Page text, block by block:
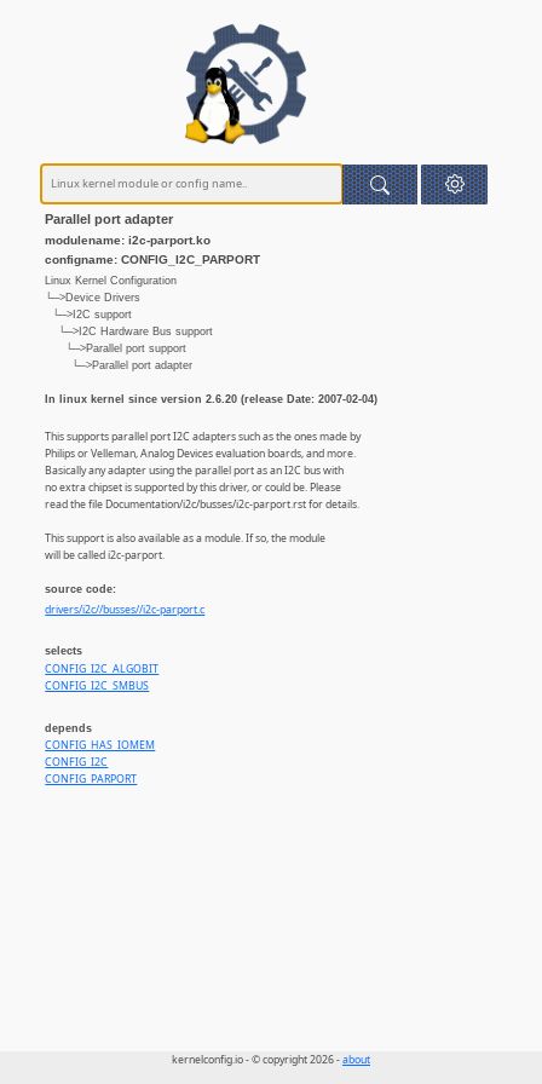
Parallel port adapter
modulename: i2c-parport.ko
configname: CONFIG_I2C_PARPORT
Linux Kernel Configuration
└─>Device Drivers
└─>I2C support
└─>I2C Hardware Bus support
└─>Parallel port support
└─>Parallel port adapter
In linux kernel since version 2.6.20 (release Date: 2007-02-04)
This supports parallel port I2C adapters such as the ones made by
Philips or Velleman, Analog Devices evaluation boards, and more.
Basically any adapter using the parallel port as an I2C bus with
no extra chipset is supported by this driver, or could be. Please
read the file Documentation/i2c/busses/i2c-parport.rst for details.
This support is also available as a module. If so, the module
will be called i2c-parport.
source code:
drivers/i2c//busses//i2c-parport.c
selects
CONFIG_I2C_ALGOBIT
CONFIG_I2C_SMBUS
depends
CONFIG_HAS_IOMEM
CONFIG_I2C
CONFIG_PARPORT
kernelconfig.io - © copyright 2026 -about